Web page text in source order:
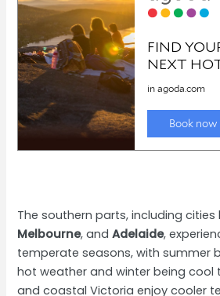
The southern parts, including cities
Melbourne, andAdelaide,
temperate seasons, with summer
hot weather and winter being cool
and coastal Victoria enjoy cooler